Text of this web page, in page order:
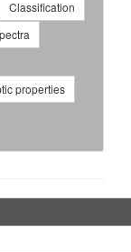
Classification
properties